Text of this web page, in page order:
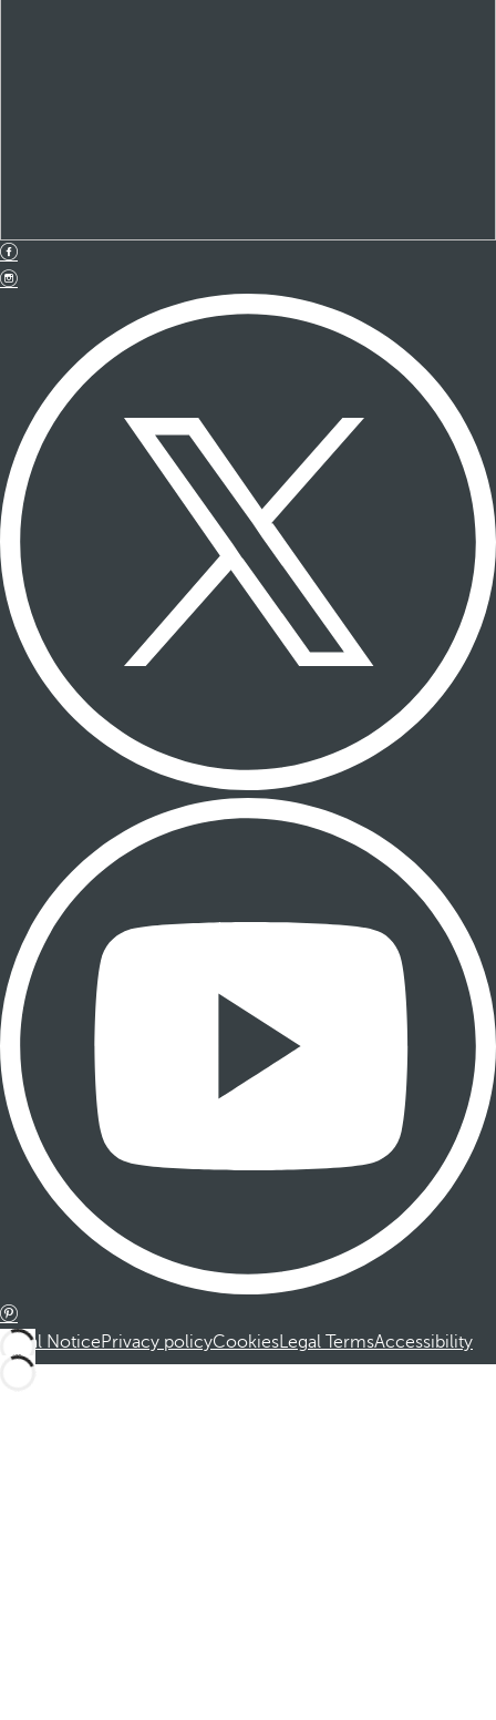
Legal NoticePrivacy policyCookiesLegal TermsAccessibility